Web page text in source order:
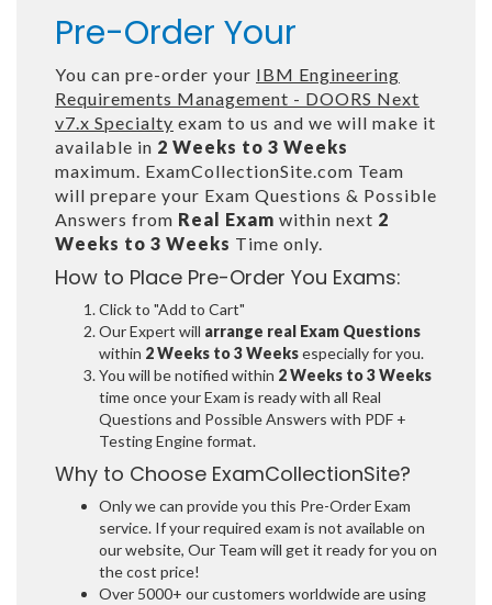
Pre-Order Your
You can pre-order your IBM Engineering
Requirements Management - DOORS Next
v7.x Specialty exam to us and we will make it
available in 2 Weeks to 3 Weeks
maximum. ExamCollectionSite.com Team
will prepare your Exam Questions & Possible
Answers from Real Exam within next 2
Weeks to 3 Weeks Time only.
How to Place Pre-Order You Exams:
Click to "Add to Cart"
Our Expert will arrange real Exam Questions
within 2 Weeks to 3 Weeksespecially for you.
You will be notified within 2 Weeks to 3 Weeks
time once your Exam is ready with all Real
Questions and Possible Answers with PDF +
Testing Engine format.
Why to Choose ExamCollectionSite?
Only we can provide you this Pre-Order Exam
service. If your required exam is not available on
our website, Our Team will get it ready for you on
the cost price!
Over 5000+ our customers worldwide are using